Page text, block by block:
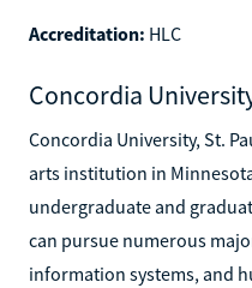
Accreditation: HLC
Concordia
Concordia University, St.
arts institution in
undergraduate and
can pursue numerous
information systems, and